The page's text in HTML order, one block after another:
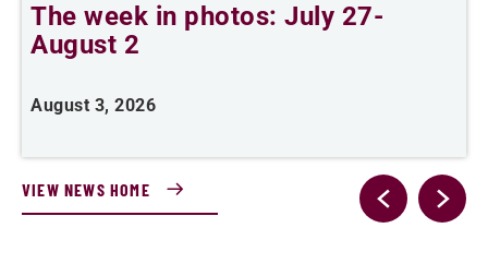
The week in photos: July 27-
August 2
August 3, 2026
VIEW NEWS HOME